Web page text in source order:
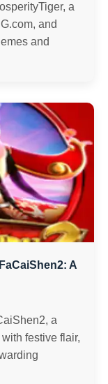
a
and
and
A
a
festive flair,